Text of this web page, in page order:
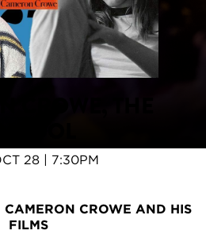
28 | 7:30PM
CROWE AND HIS
FILMS